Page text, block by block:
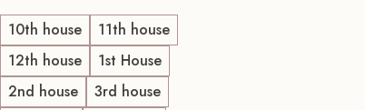
10th house
11th house
12th house
1st House
2nd house
3rd house